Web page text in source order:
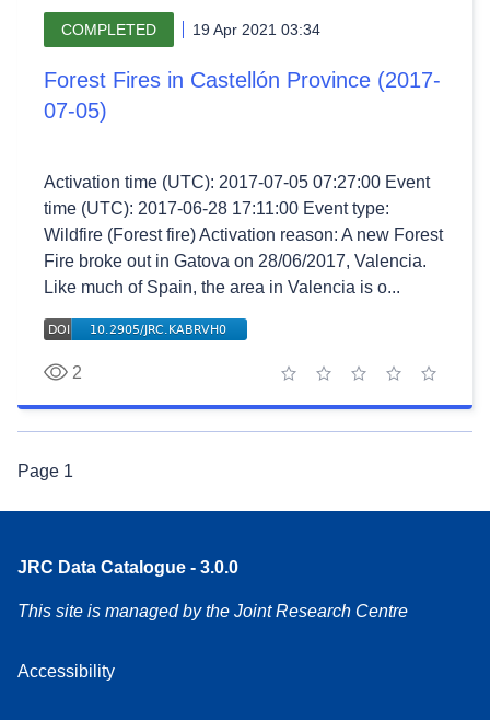
COMPLETED 19 Apr 2021 03:34
Forest Fires in Castellón Province (2017-
07-05)
Activation time (UTC): 2017-07-05 07:27:00 Event
time (UTC): 2017-06-28 17:11:00 Event type:
Wildfire (Forest fire) Activation reason: A new Forest
Fire broke out in Gatova on 28/06/2017, Valencia.
Like much of Spain, the area in Valencia is o...
2
5 stars
4 stars
3 stars
2 stars
1 star
Page 1
JRC Data Catalogue - 3.0.0
This site is managed by the Joint Research Centre
Accessibility